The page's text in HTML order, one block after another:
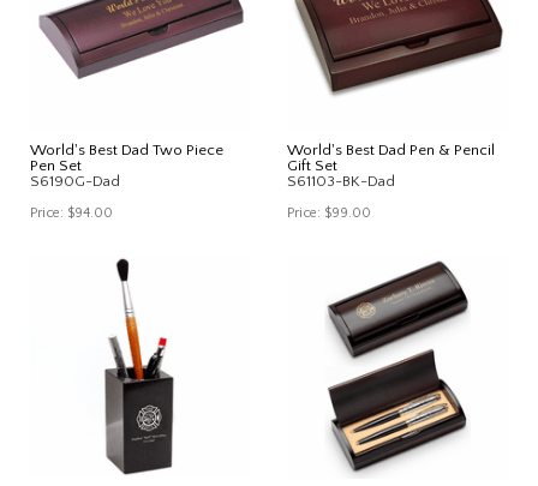
World's Best Dad Two Piece
Pen Set
S6190G-Dad
Price: $94.00
World's Best Dad Pen & Pencil
Gift Set
S61103-BK-Dad
Price: $99.00